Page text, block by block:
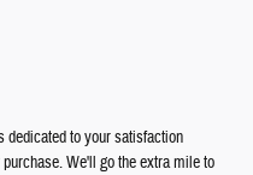
to your satisfaction
We'll go the extra mile to